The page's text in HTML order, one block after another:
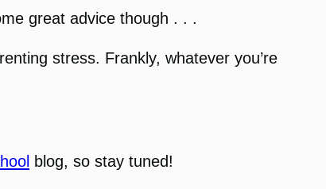
great advice though . . .
stress. Frankly, whatever you’re
blog, so stay tuned!